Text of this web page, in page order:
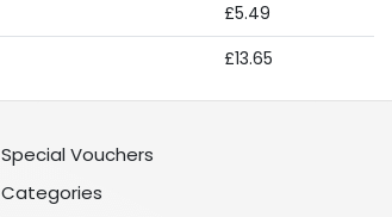
£5.49
£13.65
Special Vouchers
Categories